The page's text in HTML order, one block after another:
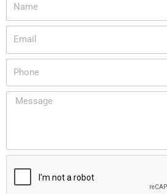
Email
Phone
Message